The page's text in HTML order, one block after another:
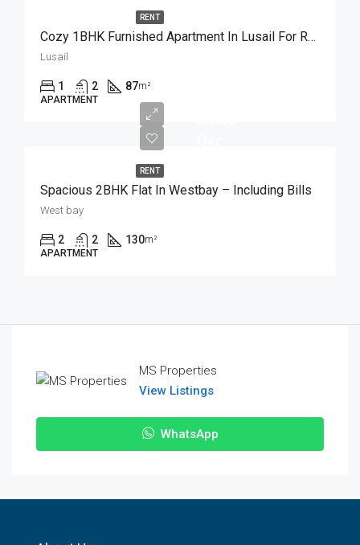
RENT
Cozy 1BHK Furnished Apartment In Lusail For Rent
Lusail
1 2 87m²
APARTMENT
RENT
Spacious 2BHK Flat In Westbay – Including Bills
West bay
2 2 130m²
APARTMENT
MS Properties
View Listings
WhatsApp